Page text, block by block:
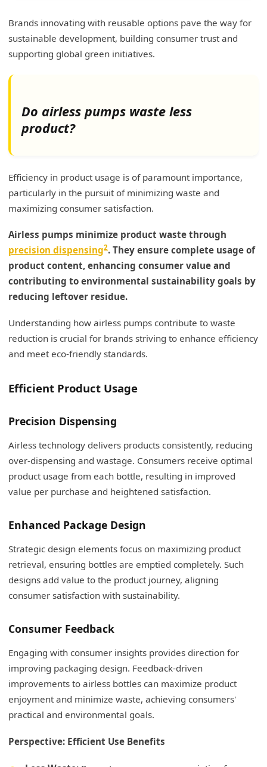
Brands innovating with reusable options pave the way for
sustainable development, building consumer trust and
supporting global green initiatives.
Do airless pumps waste less
product?
Efficiency in product usage is of paramount importance,
particularly in the pursuit of minimizing waste and
maximizing consumer satisfaction.
Airless pumps minimize product waste through
precision dispensing2. They ensure complete usage of
product content, enhancing consumer value and
contributing to environmental sustainability goals by
reducing leftover residue.
Understanding how airless pumps contribute to waste
reduction is crucial for brands striving to enhance efficiency
and meet eco-friendly standards.
Efficient Product Usage
Precision Dispensing
Airless technology delivers products consistently, reducing
over-dispensing and wastage. Consumers receive optimal
product usage from each bottle, resulting in improved
value per purchase and heightened satisfaction.
Enhanced Package Design
Strategic design elements focus on maximizing product
retrieval, ensuring bottles are emptied completely. Such
designs add value to the product journey, aligning
consumer satisfaction with sustainability.
Consumer Feedback
Engaging with consumer insights provides direction for
improving packaging design. Feedback-driven
improvements to airless bottles can maximize product
enjoyment and minimize waste, achieving consumers'
practical and environmental goals.
Perspective: Efficient Use Benefits